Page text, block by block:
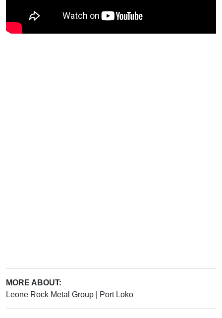
MORE ABOUT:
Leone Rock Metal Group
Port Loko